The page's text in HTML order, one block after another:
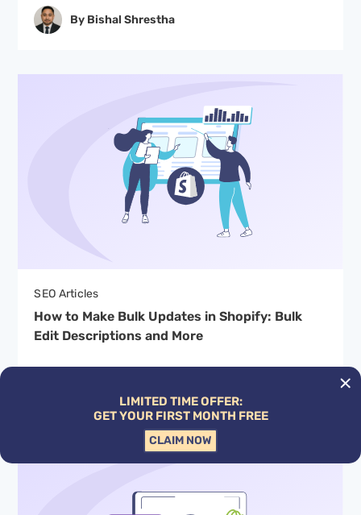
By Bishal Shrestha
SEO Articles
How to Make Bulk Updates in Shopify: Bulk
Edit Descriptions and More
LIMITED TIME OFFER:
GET YOUR FIRST MONTH FREE
CLAIM NOW